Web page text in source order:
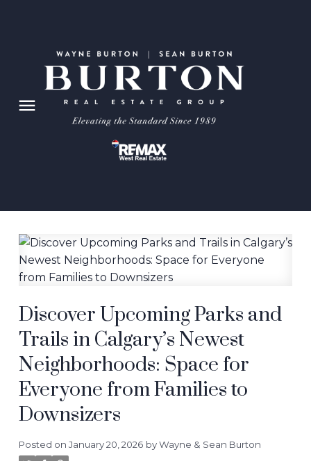
Discover Upcoming Parks and
Trails in Calgary’s Newest
Neighborhoods: Space for
Everyone from Families to
Downsizers
Posted on January 20, 2026 byWayne & Sean Burton